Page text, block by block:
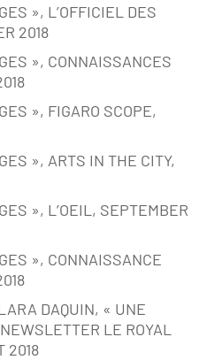
», L’OFFICIEL DES
2018
», CONNAISSANCES
», FIGARO SCOPE,
», ARTS IN THE CITY,
», L’OEIL, SEPTEMBER
», CONNAISSANCE
DAQUIN, « UNE
LE ROYAL
2018